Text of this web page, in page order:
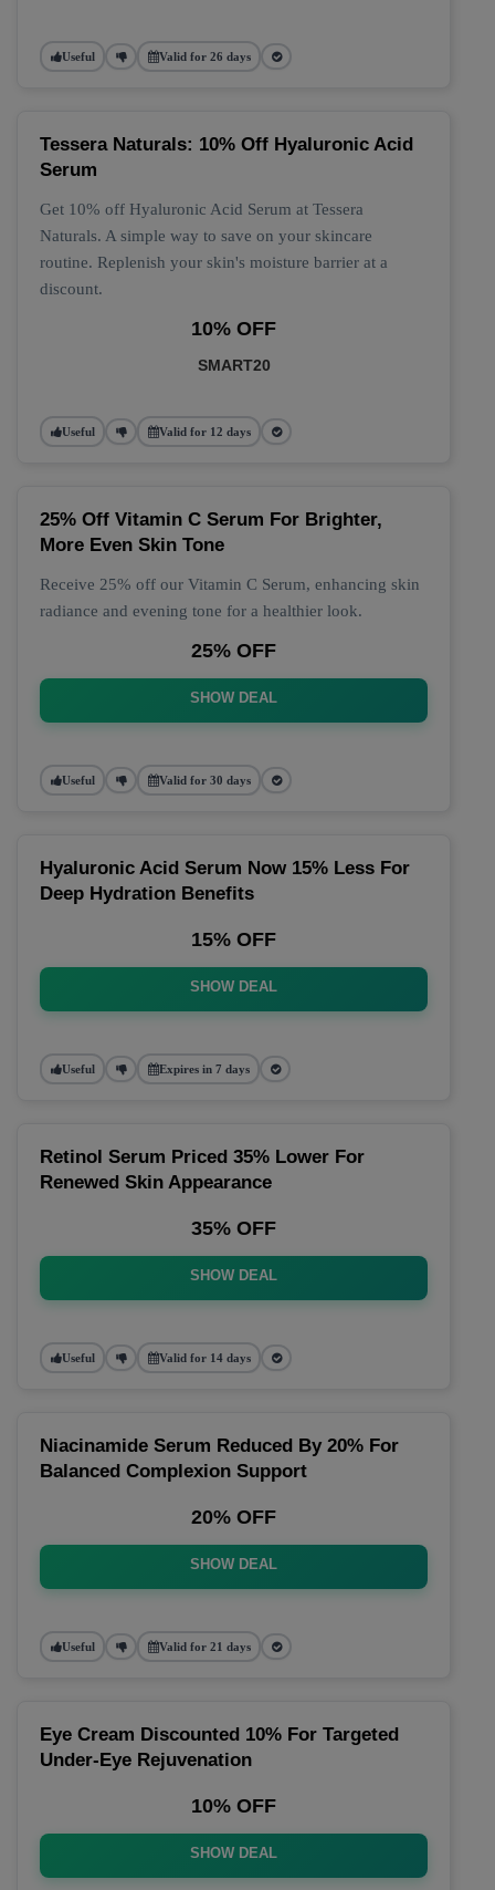
Useful Valid for 26 days
Tessera Naturals: 10% Off Hyaluronic Acid
Serum
Get 10% off Hyaluronic Acid Serum at Tessera
Naturals. A simple way to save on your skincare
routine. Replenish your skin's moisture barrier at a
discount.
10% OFF
SMART20
Useful Valid for 12 days
25% Off Vitamin C Serum For Brighter,
More Even Skin Tone
Receive 25% off our Vitamin C Serum, enhancing skin
radiance and evening tone for a healthier look.
25% OFF
SHOW DEAL
Useful Valid for 30 days
Hyaluronic Acid Serum Now 15% Less For
Deep Hydration Benefits
15% OFF
SHOW DEAL
Useful Expires in 7 days
Retinol Serum Priced 35% Lower For
Renewed Skin Appearance
35% OFF
SHOW DEAL
Useful Valid for 14 days
Niacinamide Serum Reduced By 20% For
Balanced Complexion Support
20% OFF
SHOW DEAL
Useful Valid for 21 days
Eye Cream Discounted 10% For Targeted
Under-Eye Rejuvenation
10% OFF
SHOW DEAL